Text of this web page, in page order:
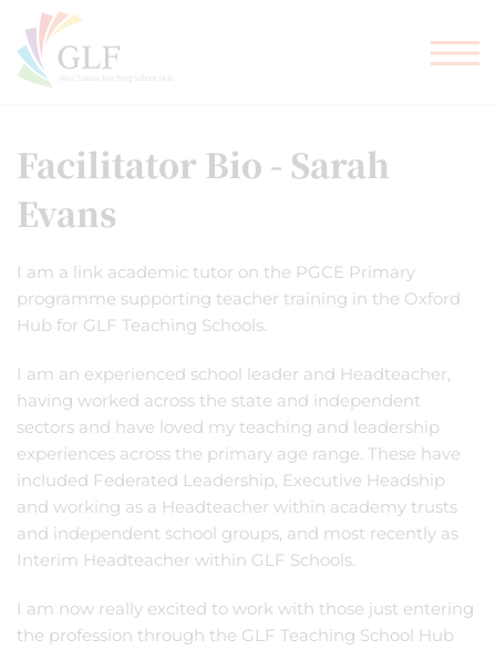
Facilitator Bio - Sarah
Evans
I am a link academic tutor on the PGCE Primary
programme supporting teacher training in the Oxford
Hub for GLF Teaching Schools.
I am an experienced school leader and Headteacher,
having worked across the state and independent
sectors and have loved my teaching and leadership
experiences across the primary age range. These have
included Federated Leadership, Executive Headship
and working as a Headteacher within academy trusts
and independent school groups, and most recently as
Interim Headteacher within GLF Schools.
I am now really excited to work with those just entering
the profession through the GLF Teaching School Hub